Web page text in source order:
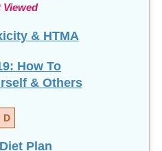
Viewed
& HTMA
How To
& Others
D
Plan